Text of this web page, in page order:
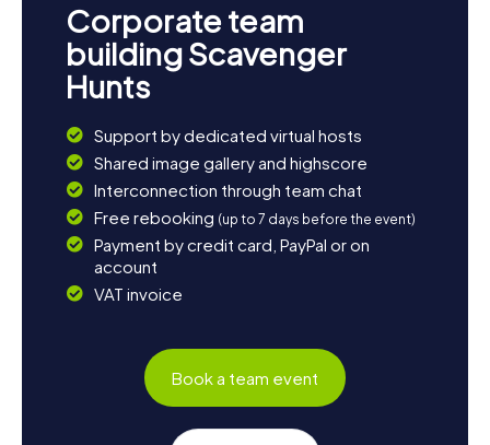
Corporate team
building Scavenger
Hunts
Support by dedicated virtual hosts
Shared image gallery and highscore
Interconnection through team chat
Free rebooking (up to 7 days before the event)
Payment by credit card, PayPal or on
account
VAT invoice
Book a team event